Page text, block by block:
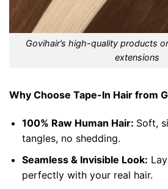
Govihair’s high-quality products
extensions
Why Choose Tape-In Hair from
100% Raw Human Hair: Soft,
tangles, no shedding.
Seamless & Invisible Look:
perfectly with your real hair.